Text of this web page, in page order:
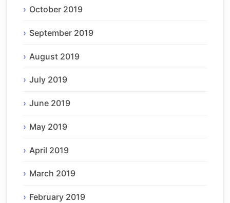
October 2019
September 2019
August 2019
July 2019
June 2019
May 2019
April 2019
March 2019
February 2019